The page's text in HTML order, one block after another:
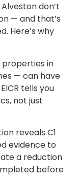
don’t
— and that’s
Here’s why
properties in
— can have
tells you
not just
reveals C1
evidence to
a reduction
before